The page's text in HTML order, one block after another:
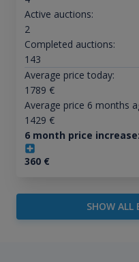
Active auctions:
2
Completed auctions:
143
Average price today:
1789 €
Average price 6 months
1429 €
6 month price increase:
360€
SHOW ALL